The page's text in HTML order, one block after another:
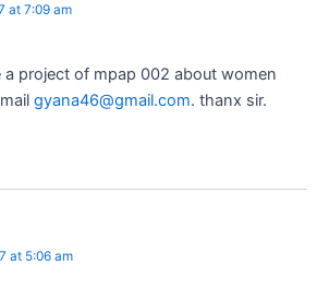
at 7:09 am
a project of mpap 002 about women
gyana46@gmail.com. thanx sir.
at 5:06 am